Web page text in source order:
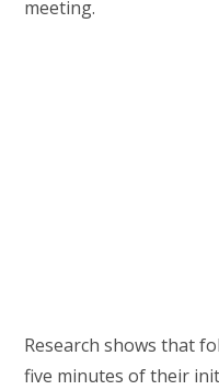
meeting.
Research shows that
five minutes of their